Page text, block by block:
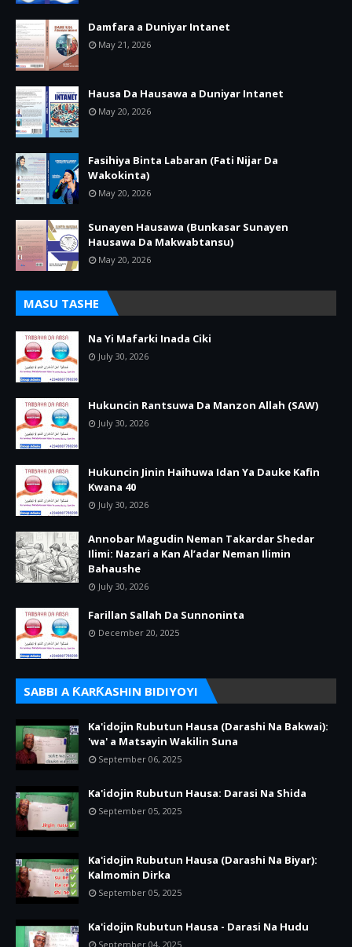
Damfara a Duniyar Intanet
May 21, 2026
Hausa Da Hausawa a Duniyar Intanet
May 20, 2026
Fasihiya Binta Labaran (Fati Nijar Da
Wakokinta)
May 20, 2026
Sunayen Hausawa (Bunkasar Sunayen
Hausawa Da Makwabtansu)
May 20, 2026
MASU TASHE
Na Yi Mafarki Inada Ciki
July 30, 2026
Hukuncin Rantsuwa Da Manzon Allah (SAW)
July 30, 2026
Hukuncin Jinin Haihuwa Idan Ya Dauke Kafin
Kwana 40
July 30, 2026
Annobar Magudin Neman Takardar Shedar
Ilimi: Nazari a Kan Al’adar Neman Ilimin
Bahaushe
July 30, 2026
Farillan Sallah Da Sunnoninta
December 20, 2025
SABBI A ƘARƘASHIN BIDIYOYI
Ka'idojin Rubutun Hausa (Darashi Na Bakwai):
'wa' a Matsayin Wakilin Suna
September 06, 2025
Ka'idojin Rubutun Hausa: Darasi Na Shida
September 05, 2025
Ka'idojin Rubutun Hausa (Darashi Na Biyar):
Kalmomin Dirka
September 05, 2025
Ka'idojin Rubutun Hausa - Darasi Na Hudu
September 04, 2025